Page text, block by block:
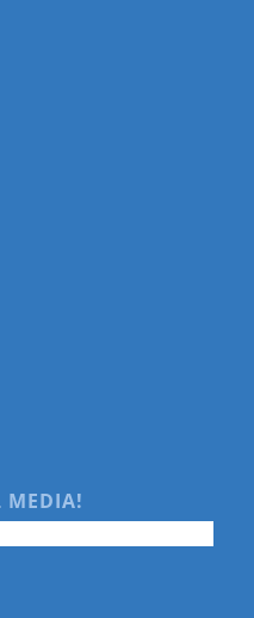
MEDIA!